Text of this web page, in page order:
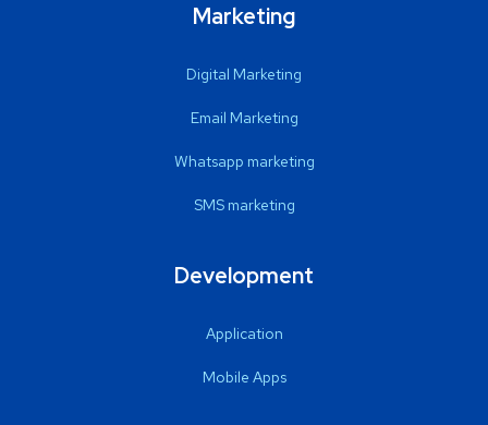
Marketing
Digital Marketing
Email Marketing
Whatsapp marketing
SMS marketing
Development
Application
Mobile Apps